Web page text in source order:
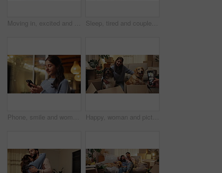
Moving in, excited and man with dancing in new home for real estate success, relocation and night. Evening energy, person and celebration in house with freedom, mortgage goals and property investment Sleep, tired and couple on sofa in new home with boxes, peace and mortgage with dog. Relax, pet and exhausted people resting in house with dream apartment, love and fatigue with property investment
Phone, smile and woman in home at night for text, romantic message and internet notification. Mobile, person and communication for social media, chat and download app for online dating with bokeh Happy, woman and picture of dogs, moving or post with phone, couple or relocation with domestic pet. Photography, mobile and people with animals in new home, memory and milestone on social media